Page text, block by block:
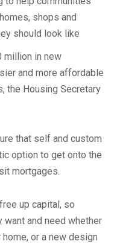
shops and
should look like
million in new
and more affordable
the Housing Secretary
that self and custom
option to get onto the
mortgages.
up capital, so
want and need whether
or a new design